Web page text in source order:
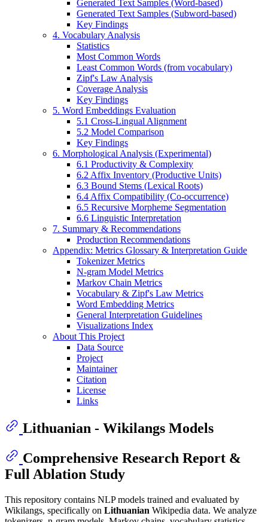
Generated Text Samples (Word-based)
Generated Text Samples (Subword-based)
Key Findings
4. Vocabulary Analysis
Statistics
Most Common Words
Least Common Words (from vocabulary)
Zipf's Law Analysis
Coverage Analysis
Key Findings
5. Word Embeddings Evaluation
5.1 Cross-Lingual Alignment
5.2 Model Comparison
Key Findings
6. Morphological Analysis (Experimental)
6.1 Productivity & Complexity
6.2 Affix Inventory (Productive Units)
6.3 Bound Stems (Lexical Roots)
6.4 Affix Compatibility (Co-occurrence)
6.5 Recursive Morpheme Segmentation
6.6 Linguistic Interpretation
7. Summary & Recommendations
Production Recommendations
Appendix: Metrics Glossary & Interpretation Guide
Tokenizer Metrics
N-gram Model Metrics
Markov Chain Metrics
Vocabulary & Zipf's Law Metrics
Word Embedding Metrics
General Interpretation Guidelines
Visualizations Index
About This Project
Data Source
Project
Maintainer
Citation
License
Links
Lithuanian - Wikilangs Models
Comprehensive Research Report &
Full Ablation Study
This repository contains NLP models trained and evaluated by
Wikilangs, specifically on Lithuanian Wikipedia data. We analyze